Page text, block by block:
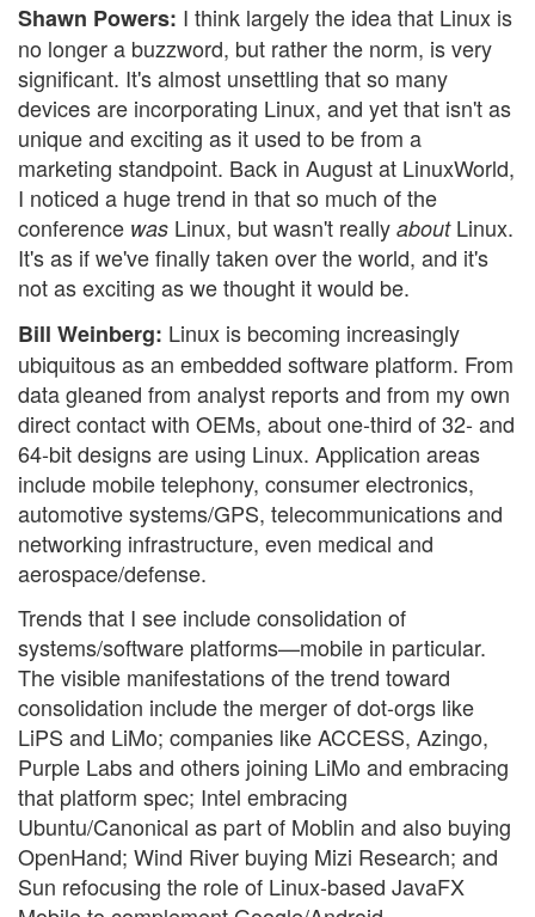
Shawn Powers: I think largely the idea that Linux is
no longer a buzzword, but rather the norm, is very
significant. It's almost unsettling that so many
devices are incorporating Linux, and yet that isn't as
unique and exciting as it used to be from a
marketing standpoint. Back in August at LinuxWorld,
I noticed a huge trend in that so much of the
conference was Linux, but wasn't really aboutLinux.
It's as if we've finally taken over the world, and it's
not as exciting as we thought it would be.
Bill Weinberg: Linux is becoming increasingly
ubiquitous as an embedded software platform. From
data gleaned from analyst reports and from my own
direct contact with OEMs, about one-third of 32- and
64-bit designs are using Linux. Application areas
include mobile telephony, consumer electronics,
automotive systems/GPS, telecommunications and
networking infrastructure, even medical and
aerospace/defense.
Trends that I see include consolidation of
systems/software platforms—mobile in particular.
The visible manifestations of the trend toward
consolidation include the merger of dot-orgs like
LiPS and LiMo; companies like ACCESS, Azingo,
Purple Labs and others joining LiMo and embracing
that platform spec; Intel embracing
Ubuntu/Canonical as part of Moblin and also buying
OpenHand; Wind River buying Mizi Research; and
Sun refocusing the role of Linux-based JavaFX